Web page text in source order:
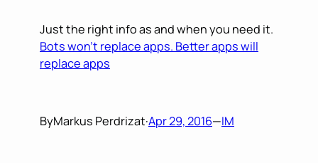
Just the right info as and when you need it.
Bots won’t replace apps. Better apps will
replace apps
ByMarkus Perdrizat·Apr 29, 2016—IM